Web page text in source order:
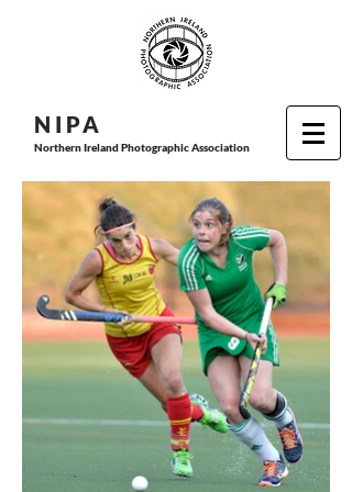
N I PA
Northern Ireland Photographic Association